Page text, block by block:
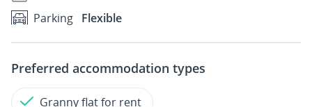
Parking Flexible
Preferred accommodation types
Granny flat for rent